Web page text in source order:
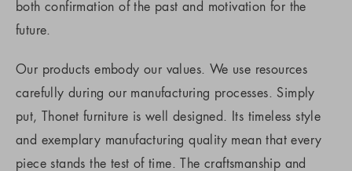
both confirmation of the past and motivation for the
future.
Our products embody our values. We use resources
carefully during our manufacturing processes. Simply
put, Thonet furniture is well designed. Its timeless style
and exemplary manufacturing quality mean that every
piece stands the test of time. The craftsmanship and